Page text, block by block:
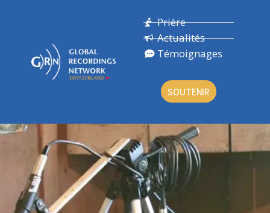
Prière
Actualités
Témoignages
SOUTENIR